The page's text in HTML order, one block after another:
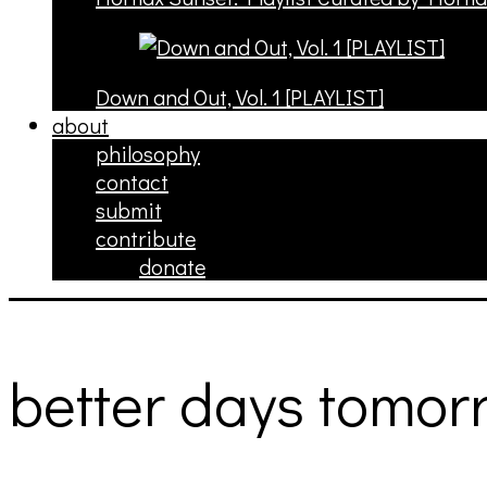
Down and Out, Vol. 1 [PLAYLIST]
about
philosophy
contact
submit
contribute
donate
better days